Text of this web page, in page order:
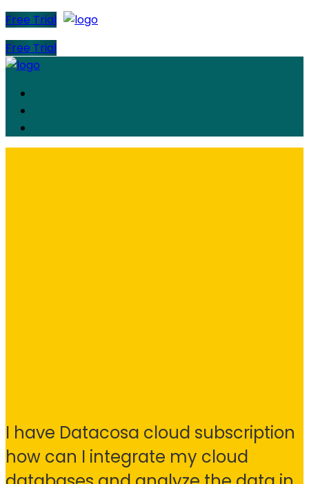
Free Trial
Free Trial
I have Datacosa cloud subscription
how can I integrate my cloud